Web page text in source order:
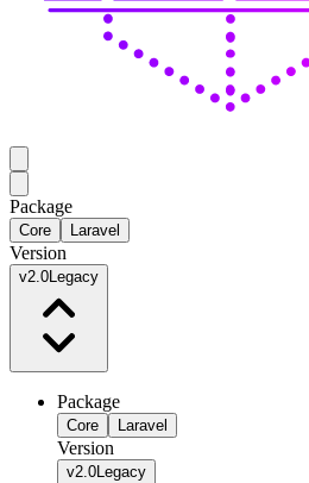
Package
Core Laravel
Version
v2.0Legacy
Package
Core Laravel
Version
v2.0Legacy